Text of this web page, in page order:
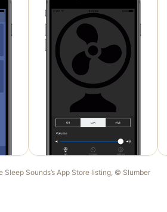
Sleep Sounds’s App Store listing, © Slumber